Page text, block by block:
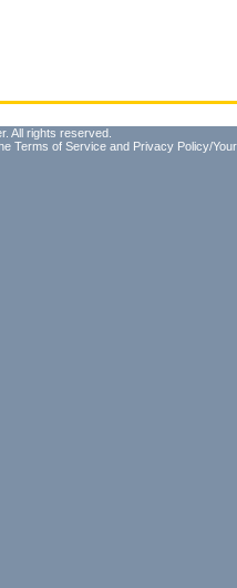
All rights reserved.
Terms of Service and Privacy Policy/